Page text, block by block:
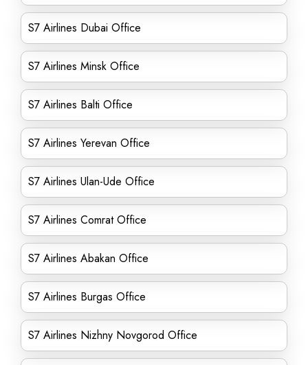
S7 Airlines Dubai Office
S7 Airlines Minsk Office
S7 Airlines Balti Office
S7 Airlines Yerevan Office
S7 Airlines Ulan-Ude Office
S7 Airlines Comrat Office
S7 Airlines Abakan Office
S7 Airlines Burgas Office
S7 Airlines Nizhny Novgorod Office